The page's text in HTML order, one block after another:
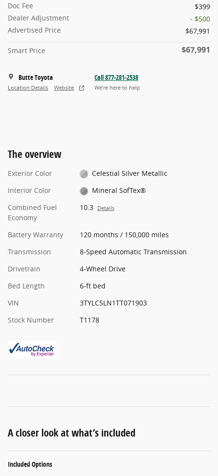
Doc Fee
$399
Dealer Adjustment
- $500
Advertised Price
$67,991
Smart Price $67,991
Butte Toyota
Location Details Website
Call 877-281-2538
We’re here to help
The overview
Exterior Color
Celestial Silver Metallic
Interior Color
Mineral SofTex®
Combined Fuel
Economy
10.3 Details
Battery Warranty
120 months / 150,000 miles
Transmission
8-Speed Automatic Transmission
Drivetrain
4-Wheel Drive
Bed Length
6-ft bed
VIN
3TYLC5LN1TT071903
Stock Number
T1178
A closer look at what’s included
Included Options